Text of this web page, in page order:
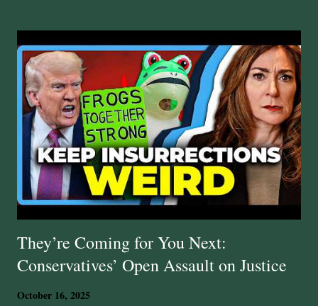
for the victims from the United States Department of Justice, but
conservative Pam Bondi has so far refused to prosecute. And what is
the GOP doing? Predictably, they are slow walking accountability and
justice. So yes, while the GOP shouts about crime wave, wokeness,
“lawless” progressive mobs and all manner of perceived threats, the
actual law‑and‑order game? Looks more like selective enforceme...
They’re Coming for You Next:
Conservatives’ Open Assault on Justice
October 16, 2025